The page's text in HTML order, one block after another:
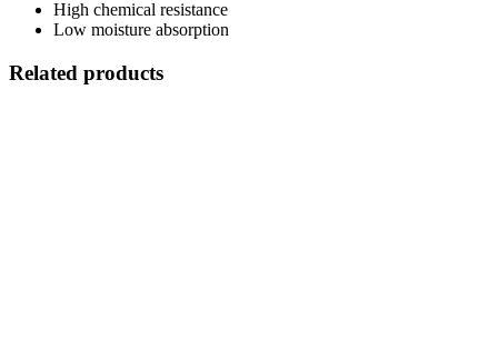
High chemical resistance
Low moisture absorption
Related products